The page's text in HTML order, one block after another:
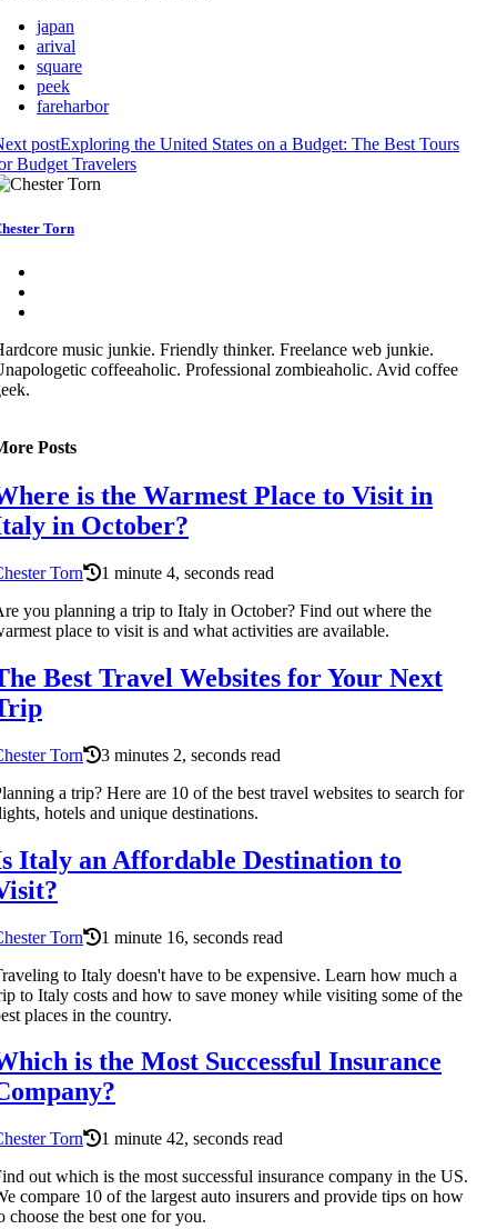
japan
arival
square
peek
fareharbor
postExploring the United States on a Budget: The Best Tours
Budget Travelers
Torn
music junkie. Friendly thinker. Freelance web junkie.
coffeeaholic. Professional zombieaholic. Avid coffee
Posts
is the Warmest Place to Visit in
in October?
Torn
1 minute 4, seconds read
you planning a trip to Italy in October? Find out where the
place to visit is and what activities are available.
Best Travel Websites for Your Next
Torn
3 minutes 2, seconds read
a trip? Here are 10 of the best travel websites to search for
hotels and unique destinations.
Italy an Affordable Destination to
Torn
1 minute 16, seconds read
to Italy doesn't have to be expensive. Learn how much a
to Italy costs and how to save money while visiting some of the
places in the country.
is the Most Successful Insurance
Torn
1 minute 42, seconds read
out which is the most successful insurance company in the US.
compare 10 of the largest auto insurers and provide tips on how
choose the best one for you.